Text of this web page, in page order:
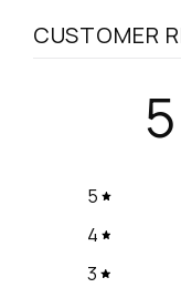
CUSTOMER
5
5
4
3